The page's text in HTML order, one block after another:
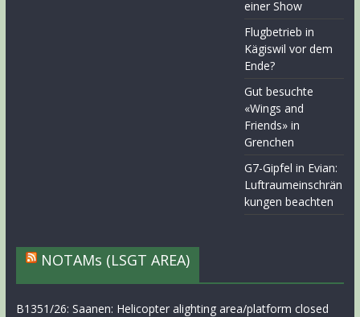
einer Show
Flugbetrieb in
Kägiswil vor dem
Ende?
Gut besuchte
«Wings and
Friends» in
Grenchen
G7-Gipfel in Evian:
Luftraumeinschrän
kungen beachten
NOTAMs (LSGT AREA)
B1351/26: Saanen: Helicopter alighting area/platform closed